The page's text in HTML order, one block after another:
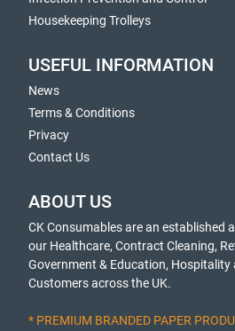
Housekeeping Trolleys
USEFUL INFORMATION
News
Terms & Conditions
Privacy
Contact Us
ABOUT US
CK Consumables are an established
our Healthcare, Contract Cleaning,
Government & Education, Hospitality
Customers across the UK.
* PREMIUM BRANDED PAPER